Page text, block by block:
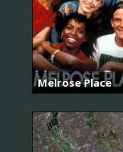
Melrose Place